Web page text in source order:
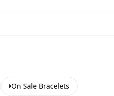
On Sale Bracelets